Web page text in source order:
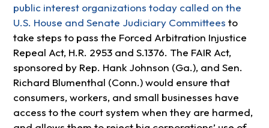
public interest organizations today called on the
U.S. House and Senate Judiciary Committees to
take steps to pass the Forced Arbitration Injustice
Repeal Act, H.R. 2953 and S.1376. The FAIR Act,
sponsored by Rep. Hank Johnson (Ga.), and Sen.
Richard Blumenthal (Conn.) would ensure that
consumers, workers, and small businesses have
access to the court system when they are harmed,